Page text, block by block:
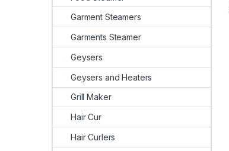
Garment Steamers
Garments Steamer
Geysers
Geysers and Heaters
Grill Maker
Hair Cur
Hair Curlers